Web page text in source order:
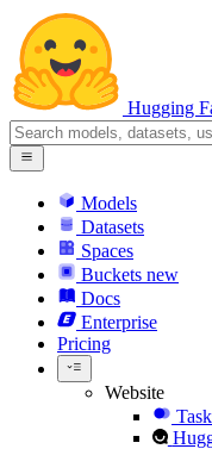
Hugging
Models
Datasets
Spaces
Buckets new
Docs
Enterprise
Pricing
Website